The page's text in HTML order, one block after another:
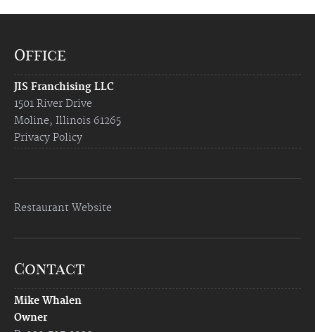
Office
JIS Franchising LLC
1501 River Drive
Moline, Illinois 61265
Privacy Policy
Restaurant Website
Contact
Mike Whalen
Owner